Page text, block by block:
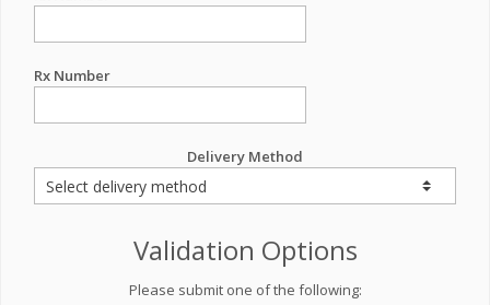
Rx Number
Delivery Method
Validation Options
Please submit one of the following: